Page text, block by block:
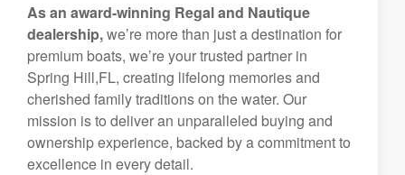
As an award-winning Regal and Nautique
dealership,we’re more than just a destination for
premium boats, we’re your trusted partner in
Spring Hill,FL, creating lifelong memories and
cherished family traditions on the water. Our
mission is to deliver an unparalleled buying and
ownership experience, backed by a commitment to
excellence in every detail.